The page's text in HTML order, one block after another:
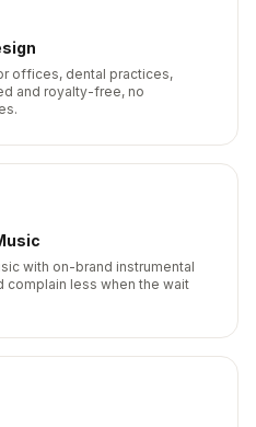
offices, dental practices,
and royalty-free, no
with on-brand instrumental
complain less when the wait